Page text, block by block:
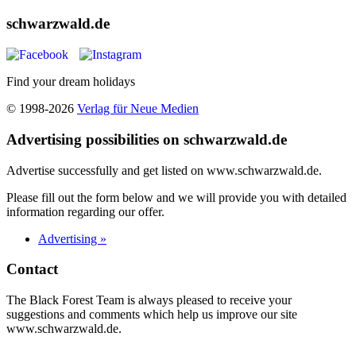
schwarzwald.de
Find your dream holidays
© 1998-2026 Verlag für Neue Medien
Advertising possibilities on schwarzwald.de
Advertise successfully and get listed on www.schwarzwald.de.
Please fill out the form below and we will provide you with detailed
information regarding our offer.
Advertising »
Contact
The Black Forest Team is always pleased to receive your
suggestions and comments which help us improve our site
www.schwarzwald.de.